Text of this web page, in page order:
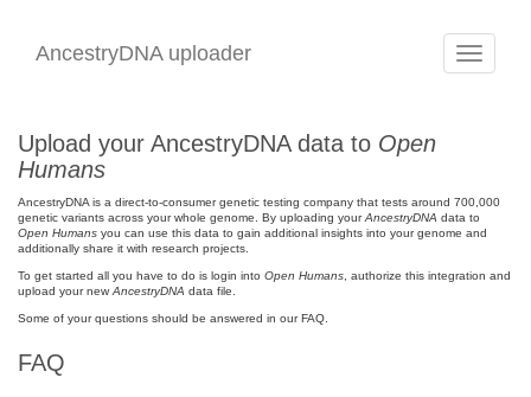
Toggle
AncestryDNA uploader
Upload your AncestryDNA data to Open
Humans
AncestryDNA is a direct-to-consumer genetic testing company that tests around 700,000
genetic variants across your whole genome. By uploading yourAncestryDNA data to
Open Humans you can use this data to gain additional insights into your genome and
additionally share it with research projects.
To get started all you have to do is login into Open Humans , authorize this integration and
upload your new AncestryDNA data file.
Some of your questions should be answered in our FAQ.
FAQ